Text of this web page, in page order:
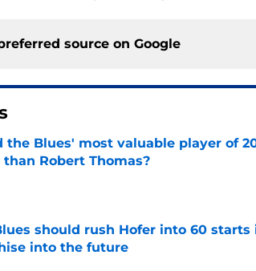
source on Google
the Blues' most valuable player of
Robert Thomas?
by on Invalid Date
should rush Hofer into 60 starts
into the future
by on Invalid Date